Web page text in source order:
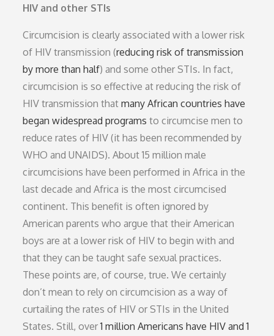
HIV and other STIs
Circumcision is clearly associated with a lower risk
of HIV transmission (reducing risk of transmission
by more than half) and some other STIs. In fact,
circumcision is so effective at reducing the risk of
HIV transmission thatmany African countries have
began widespread programs to circumcise men to
reduce rates of HIV (it has been recommended by
WHO and UNAIDS). About 15 million male
circumcisions have been performed in Africa in the
last decade and Africa is the most circumcised
continent. This benefit is often ignored by
American parents who argue that their American
boys are at a lower risk of HIV to begin with and
that they can be taught safe sexual practices.
These points are, of course, true. We certainly
don’t mean to rely on circumcision as a way of
curtailing the rates of HIV or STIs in the United
States. Still, over1 million Americans have HIV and 1